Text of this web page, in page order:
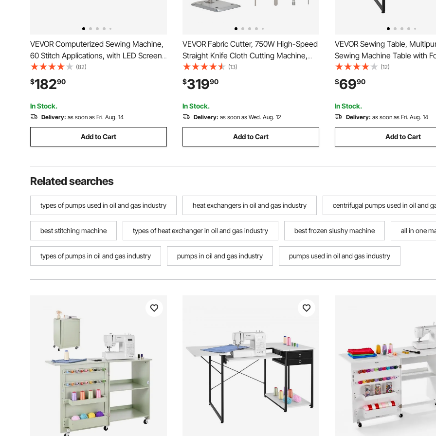
VEVOR Computerized Sewing Machine,
60 Stitch Applications, with LED Screen,
Foot Pedal and LED Light, Heavy-Duty
Metal Frame, Digital Sewing Machine
with Powerful Motor for Crafts and
Mending
(82)
$18290
In Stock.
Delivery: as soon as Fri. Aug. 14
Add to Cart
VEVOR Fabric Cutter, 750W High-Speed
Straight Knife Cloth Cutting Machine,
9.8" Alloy Steel Blade, Industrial Fabric
Cutting Machine with Automatic Knife
Sharpen, for Multilayer Fabric Leather
Cloth
(13)
$31990
In Stock.
Delivery: as soon as Wed. Aug. 12
Add to Cart
VEVOR Sewing Table,
Sewing Machine Table with
Side Shelf, Adjustable Shelf,
Computer Desk for Home,
Studio, Art Studio, Educational
Institution, White
(12)
$6990
In Stock.
Delivery: as soon as Fri. Aug. 14
Add to Cart
Related searches
types of pumps used in oil and gas industry heat exchangers in oil and gas industry centrifugal pumps used in oil and
best stitching machine types of heat exchanger in oil and gas industry best frozen slushy machine all in one
types of pumps in oil and gas industry pumps in oil and gas industry pumps used in oil and gas industry